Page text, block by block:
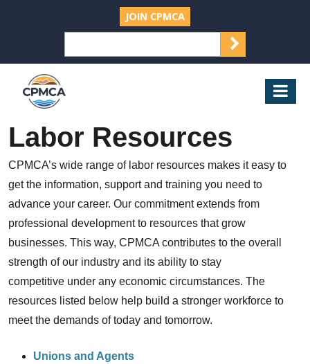
JOIN CPMCA
SEARCH
Labor Resources
CPMCA’s wide range of labor resources makes it easy to
get the information, support and training you need to
advance your career. Our commitment extends from
professional development to resources that grow
businesses. This way, CPMCA contributes to the overall
strength of our industry and its ability to stay
competitive under any economic circumstances. The
resources listed below help build a stronger workforce to
meet the demands of today and tomorrow.
Unions and Agents